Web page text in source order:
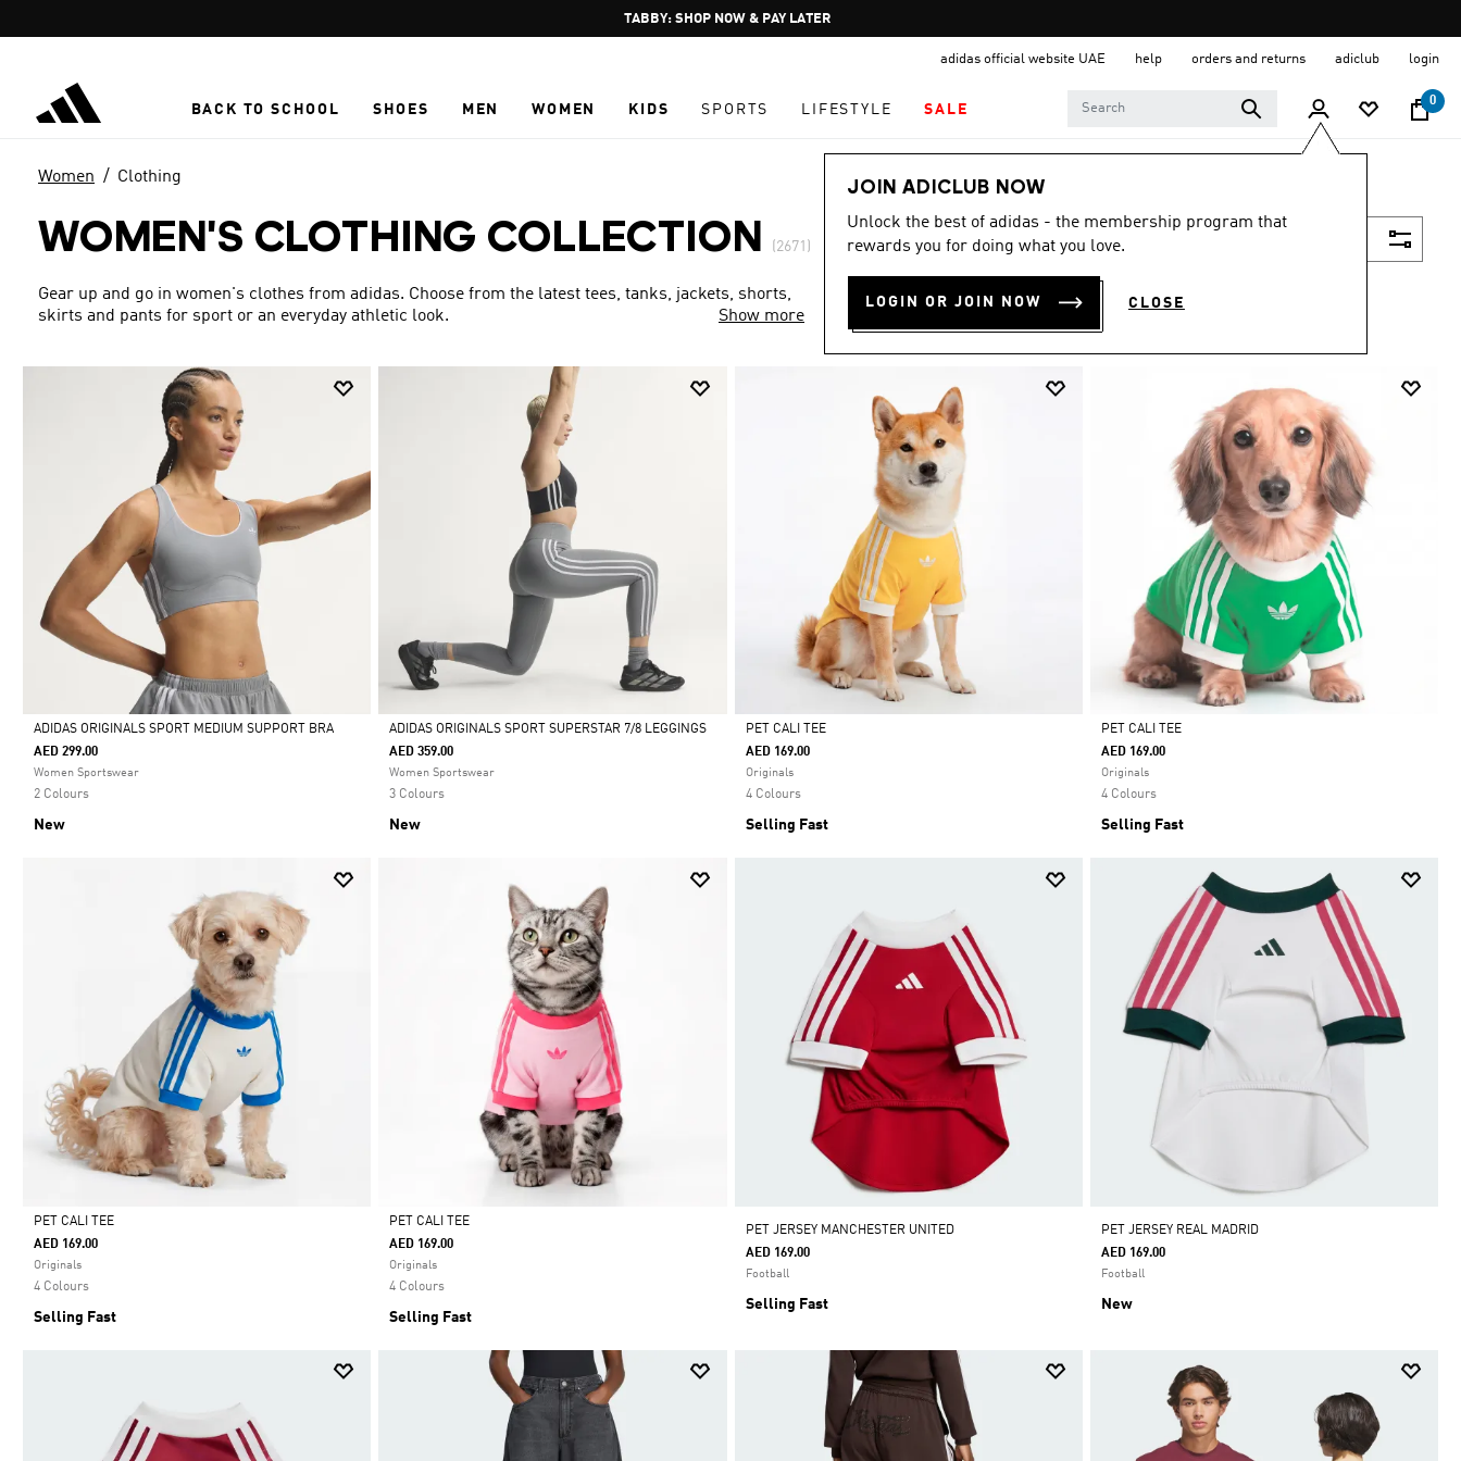
Pause
promotion
FREE DELIVERY OVER 250 AED
adidas official website UAE help orders and returns adiclub login
BACK TO SCHOOL SHOES MEN WOMEN KIDS SPORTS LIFESTYLE SALE
0
JOIN ADICLUB NOW
Unlock the best of adidas - the membership program that
rewards you for doing what you love.
LOGIN OR JOIN NOW CLOSE
Women Clothing
WOMEN'S CLOTHING COLLECTION (2671)
Gear up and go in women's clothes from adidas. Choose from the latest tees, tanks, jackets, shorts,
skirts and pants for sport or an everyday athletic look.
Show more
Selected
ADIDAS ORIGINALS SPORT MEDIUM SUPPORT BRA
AED 299.00
Women Sportswear
2 Colours
New
Selected
ADIDAS ORIGINALS SPORT SUPERSTAR 7/8 LEGGINGS
AED 359.00
Women Sportswear
3 Colours
New
Selected
PET CALI TEE
AED 169.00
Originals
4 Colours
Selling Fast
Selected
PET CALI TEE
AED 169.00
Originals
4 Colours
Selling Fast
Selected
PET CALI TEE
AED 169.00
Originals
4 Colours
Selling Fast
Selected
PET CALI TEE
AED 169.00
Originals
4 Colours
Selling Fast
PET JERSEY MANCHESTER UNITED
AED 169.00
Football
Selling Fast
PET JERSEY REAL MADRID
AED 169.00
Football
New